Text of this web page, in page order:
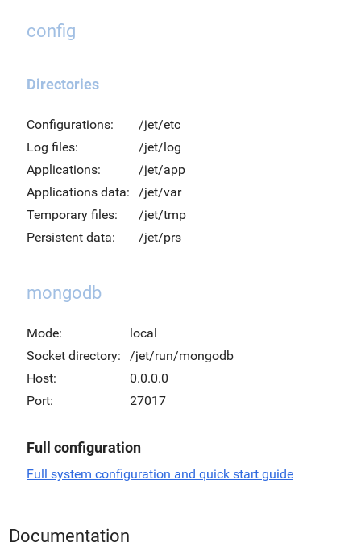
config
Directories
Configurations:
/jet/etc
Log files:
/jet/log
Applications:
/jet/app
Applications data:
/jet/var
Temporary files:
/jet/tmp
Persistent data:
/jet/prs
mongodb
Mode:
local
Socket directory:
/jet/run/mongodb
Host:
0.0.0.0
Port:
27017
Full configuration
Full system configuration and quick start guide
Documentation